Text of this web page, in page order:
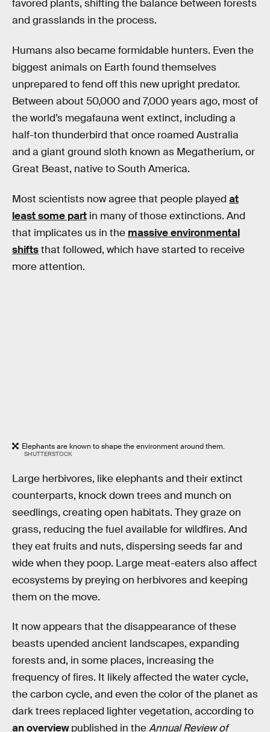
favored plants, shifting the balance between forests
and grasslands in the process.
Humans also became formidable hunters. Even the
biggest animals on Earth found themselves
unprepared to fend off this new upright predator.
Between about 50,000 and 7,000 years ago, most of
the world’s megafauna went extinct, including a
half-ton thunderbird that once roamed Australia
and a giant ground sloth known as Megatherium, or
Great Beast, native to South America.
Most scientists now agree that people played at
least some part in many of those extinctions. And
that implicates us in the massive environmental
shiftsthat followed, which have started to receive
more attention.
Elephants are known to shape the environment around them.
SHUTTERSTOCK
Large herbivores, like elephants and their extinct
counterparts, knock down trees and munch on
seedlings, creating open habitats. They graze on
grass, reducing the fuel available for wildfires. And
they eat fruits and nuts, dispersing seeds far and
wide when they poop. Large meat-eaters also affect
ecosystems by preying on herbivores and keeping
them on the move.
It now appears that the disappearance of these
beasts upended ancient landscapes, expanding
forests and, in some places, increasing the
frequency of fires. It likely affected the water cycle,
the carbon cycle, and even the color of the planet as
dark trees replaced lighter vegetation, according to
an overviewpublished in theAnnual Review of